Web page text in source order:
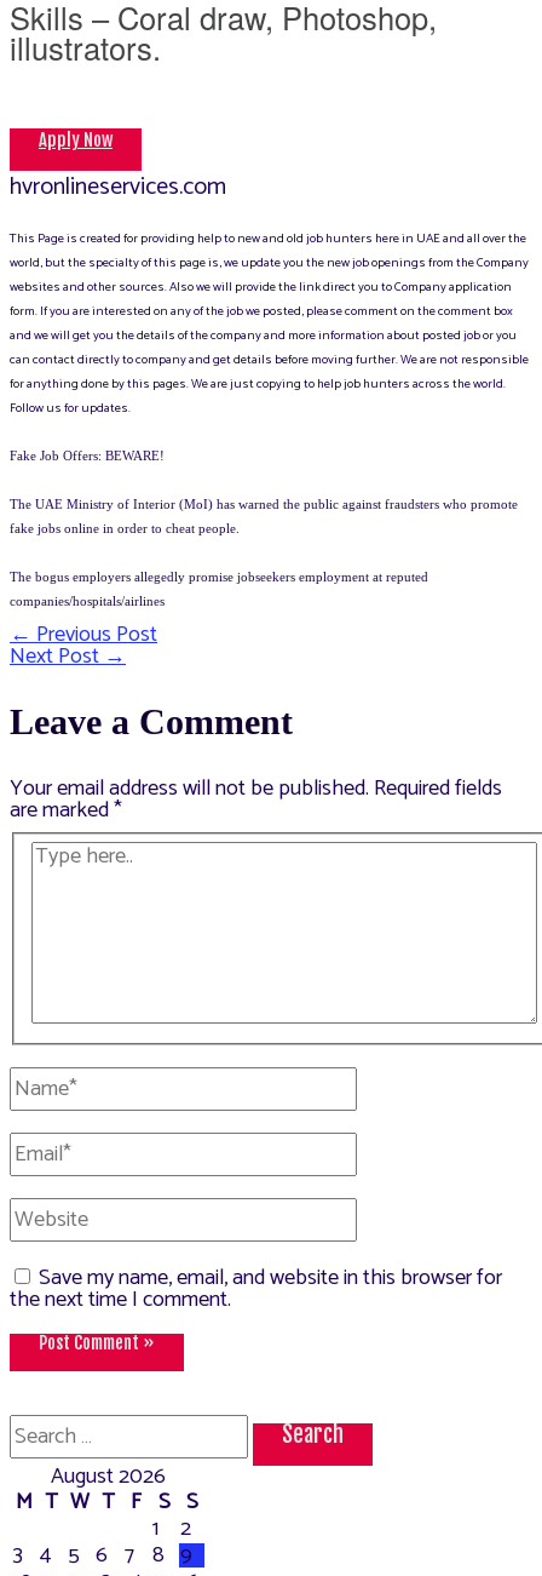
Skills – Coral draw, Photoshop,
illustrators.
Apply Now
hvronlineservices.com
This Page is created for providing help to new and old job hunters here in UAE and all over the
world, but the specialty of this page is, we update you the new job openings from the Company
websites and other sources. Also we will provide the link direct you to Company application
form. If you are interested on any of the job we posted, please comment on the comment box
and we will get you the details of the company and more information about posted job or you
can contact directly to company and get details before moving further. We are not responsible
for anything done by this pages. We are just copying to help job hunters across the world.
Follow us for updates.
Fake Job Offers: BEWARE!
The UAE Ministry of Interior (MoI) has warned the public against fraudsters who promote
fake jobs online in order to cheat people.
The bogus employers allegedly promise jobseekers employment at reputed
companies/hospitals/airlines
Post
←Previous Post
Next Post→
Leave a Comment
Your email address will not be published. Required fields
are marked*
Type
here..
Name*
Email*
Website
Save my name, email, and website in this browser for
the next time I comment.
Search
for:
August 2026
M T W T F S S
1 2
3 4 5 6 7 8 9